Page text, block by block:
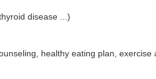
disease ...)
healthy eating plan, exercise